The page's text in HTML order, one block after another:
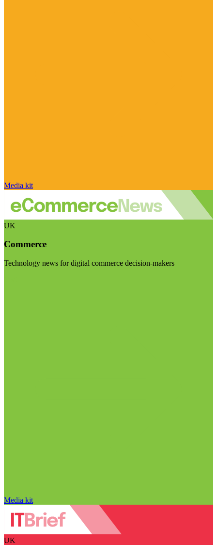
Media kit
UK
Commerce
Technology news for digital commerce decision-makers
Media kit
UK